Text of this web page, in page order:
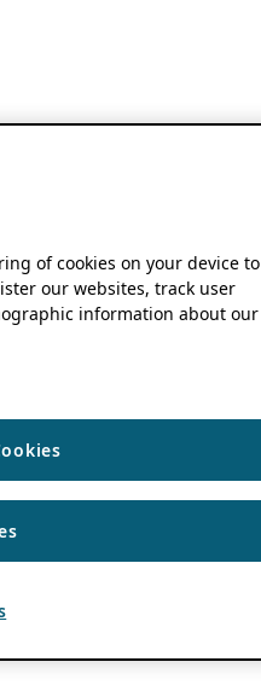
of cookies on your device to
our websites, track user
information about our